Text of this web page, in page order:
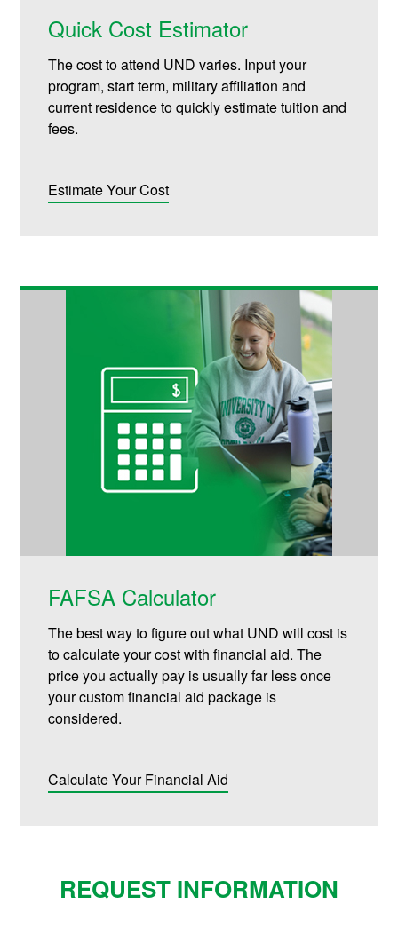
Quick Cost Estimator
The cost to attend UND varies. Input your
program, start term, military affiliation and
current residence to quickly estimate tuition and
fees.
Estimate Your Cost
FAFSA Calculator
The best way to figure out what UND will cost is
to calculate your cost with financial aid. The
price you actually pay is usually far less once
your custom financial aid package is
considered.
Calculate Your Financial Aid
REQUEST INFORMATION